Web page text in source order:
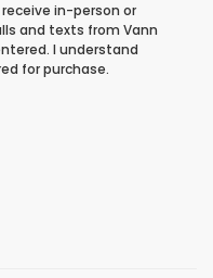
in-person or
and texts from Vann
I understand
for purchase.